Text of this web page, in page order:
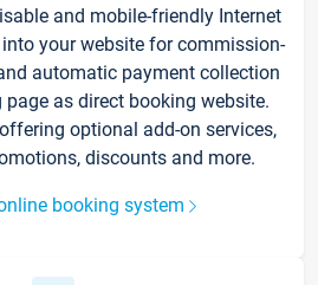
and mobile-friendly Internet
your website for commission-
automatic payment collection
as direct booking website.
optional add-on services,
discounts and more.
booking system